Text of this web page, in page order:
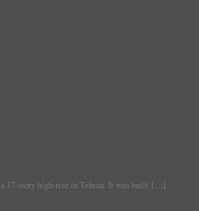
17-story high-rise in Tehran. It was built […]